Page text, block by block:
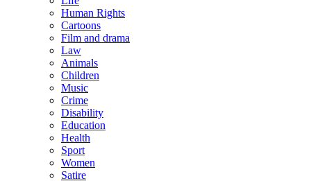
Human Rights
Cartoons
Film and drama
Law
Animals
Children
Music
Crime
Disability
Education
Health
Sport
Women
Satire